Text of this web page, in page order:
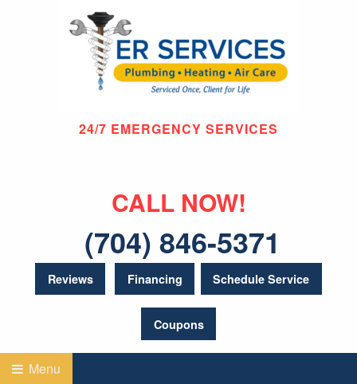
24/7 EMERGENCY SERVICES
CALL NOW!
(704) 846-5371
Reviews Financing Schedule Service
Coupons
Menu